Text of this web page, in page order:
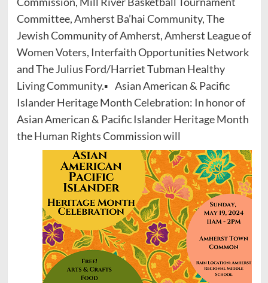
Committee, Amherst Ba’hai Community, The
Jewish Community of Amherst, Amherst League of
Women Voters, Interfaith Opportunities Network
and The Julius Ford/Harriet Tubman Healthy
Living Community.▪ Asian American & Pacific
Islander Heritage Month Celebration: In honor of
Asian American & Pacific Islander Heritage Month
the Human Rights Commission will